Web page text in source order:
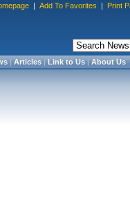
| Add To Favorites | Print
|Articles|Link to Us|About Us